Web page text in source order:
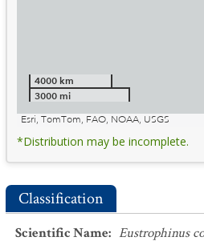
4000 km
3000 mi
Esri, TomTom, FAO, NOAA, USGS
*Distribution may be incomplete.
Classification
Scientific Name: Eustrophinus